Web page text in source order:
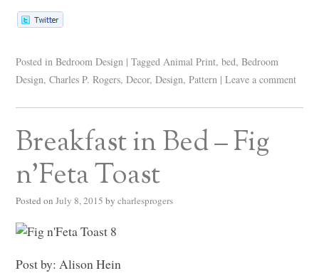
Posted in Bedroom Design | Tagged Animal Print,bed,Bedroom
Design,Charles P. Rogers,Decor,Design,Pattern | Leave a comment
Breakfast in Bed – Fig
n’Feta Toast
Posted on July 8, 2015 by charlesprogers
Post by: Alison Hein